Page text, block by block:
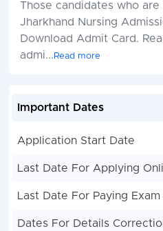
Those candidates who
Jharkhand Nursing
Download Admit Card.
admi... Read more
Important Dates
Application Start Date
Last Date For Applying
Last Date For Paying Exam
Dates For Details